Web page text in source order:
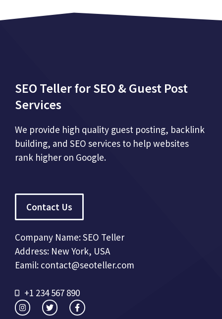
SEO Teller for SEO & Guest Post
Services
We provide high quality guest posting, backlink
building, and SEO services to help websites
rank higher on Google.
Contact Us
Company Name: SEO Teller
Address: New York, USA
Eamil: contact@seoteller.com
+1 234 567 890